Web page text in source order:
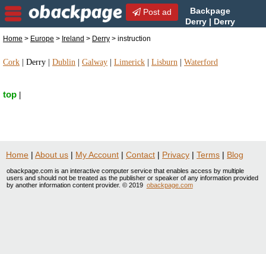
Post ad
Backpage
Derry | Derry
Derry, Ireland
Home > Europe > Ireland > Derry > instruction
Cork Derry Dublin Galway Limerick Lisburn Waterford
top
Home | About us | My Account | Contact | Privacy | Terms | Blog
obackpage.com is an interactive computer service that enables access by multiple
users and should not be treated as the publisher or speaker of any information provided
by another information content provider. © 2019 obackpage.com